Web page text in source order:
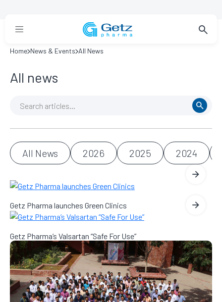
Home News & Events All News
All news
All News 2026 2025 2024
Getz Pharma launches Green Clinics
Getz Pharma’s Valsartan “Safe For Use”